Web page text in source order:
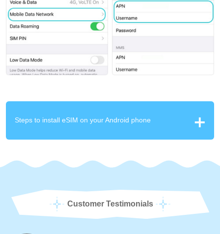
Steps to install eSIM on your Android phone
Customer Testimonials